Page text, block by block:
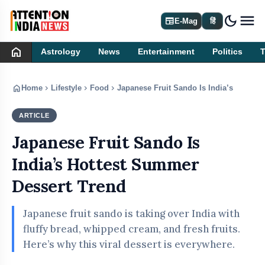
newspaperE-Mag हिं dark_mode
home Astrology News Entertainment Politics
home Home chevron_right Lifestyle chevron_right Food chevron_right Japanese Fruit Sando Is India’s Hottest
ARTICLE
Japanese Fruit Sando Is
India’s Hottest Summer
Dessert Trend
Japanese fruit sando is taking over India with
fluffy bread, whipped cream, and fresh fruits.
Here’s why this viral dessert is everywhere.